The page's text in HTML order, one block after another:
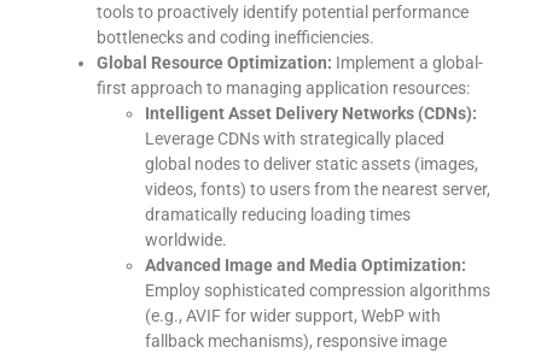
tools to proactively identify potential performance
bottlenecks and coding inefficiencies.
Global Resource Optimization: Implement a global-
first approach to managing application resources:
Intelligent Asset Delivery Networks (CDNs):
Leverage CDNs with strategically placed
global nodes to deliver static assets (images,
videos, fonts) to users from the nearest server,
dramatically reducing loading times
worldwide.
Advanced Image and Media Optimization:
Employ sophisticated compression algorithms
(e.g., AVIF for wider support, WebP with
fallback mechanisms), responsive image